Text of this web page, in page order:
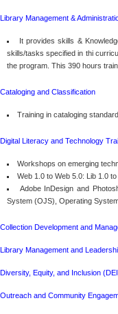
Library Management &
It provides skills &
skills/tasks specified in thi
the program. This 390 hours
Cataloging and Classification
Training in cataloging
Digital Literacy and Technology
Workshops on emerging
Web 1.0 to Web 5.0: Lib 1.0
Adobe InDesign and
System (OJS), Operating
Collection Development and
Library Management and
Diversity, Equity, and Inclusion
Outreach and Community